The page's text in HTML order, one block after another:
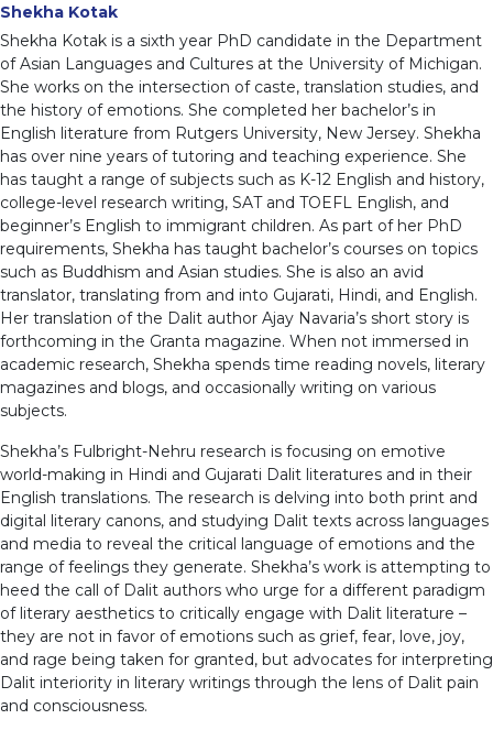
Shekha Kotak
Shekha Kotak is a sixth year PhD candidate in the Department
of Asian Languages and Cultures at the University of Michigan.
She works on the intersection of caste, translation studies, and
the history of emotions. She completed her bachelor’s in
English literature from Rutgers University, New Jersey. Shekha
has over nine years of tutoring and teaching experience. She
has taught a range of subjects such as K-12 English and history,
college-level research writing, SAT and TOEFL English, and
beginner’s English to immigrant children. As part of her PhD
requirements, Shekha has taught bachelor’s courses on topics
such as Buddhism and Asian studies. She is also an avid
translator, translating from and into Gujarati, Hindi, and English.
Her translation of the Dalit author Ajay Navaria’s short story is
forthcoming in the Granta magazine. When not immersed in
academic research, Shekha spends time reading novels, literary
magazines and blogs, and occasionally writing on various
subjects.
Shekha’s Fulbright-Nehru research is focusing on emotive
world-making in Hindi and Gujarati Dalit literatures and in their
English translations. The research is delving into both print and
digital literary canons, and studying Dalit texts across languages
and media to reveal the critical language of emotions and the
range of feelings they generate. Shekha’s work is attempting to
heed the call of Dalit authors who urge for a different paradigm
of literary aesthetics to critically engage with Dalit literature –
they are not in favor of emotions such as grief, fear, love, joy,
and rage being taken for granted, but advocates for interpreting
Dalit interiority in literary writings through the lens of Dalit pain
and consciousness.